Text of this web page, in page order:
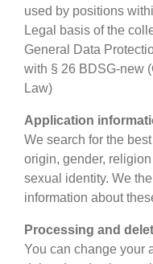
used by positions
Legal basis of the
General Data
with § 26 BDSG-new
Law)
Application
We search for the
origin, gender,
sexual identity. We
information about
Processing and
You can change your